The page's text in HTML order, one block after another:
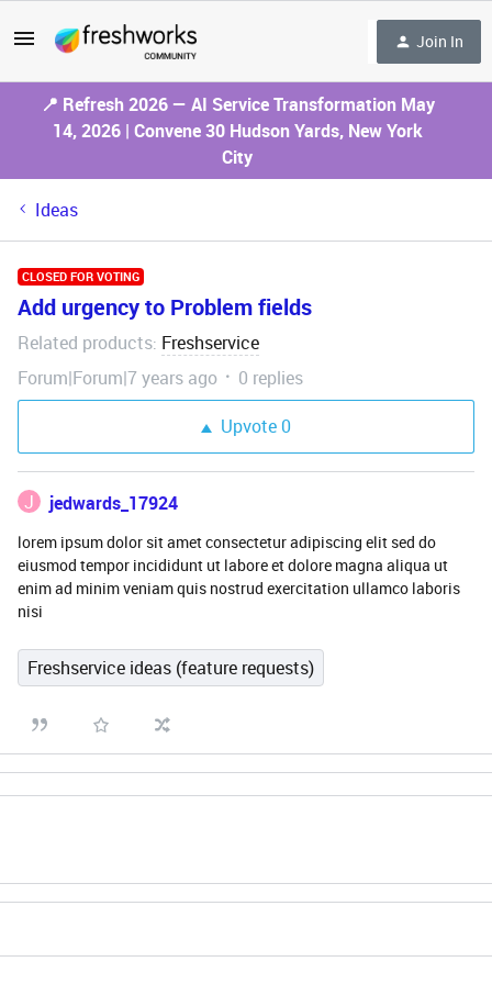
Join In
📍 Refresh 2026 — AI Service Transformation May
14, 2026 | Convene 30 Hudson Yards, New York
City
Ideas
CLOSED FOR VOTING
Add urgency to Problem fields
Related products: Freshservice
Forum|Forum|7 years ago
0 replies
Upvote0
J jedwards_17924
lorem ipsum dolor sit amet consectetur adipiscing elit sed do
eiusmod tempor incididunt ut labore et dolore magna aliqua ut
enim ad minim veniam quis nostrud exercitation ullamco laboris
nisi
Freshservice ideas (feature requests)